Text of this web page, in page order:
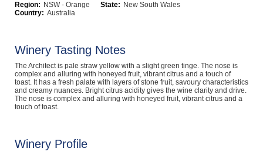
Jewellery & Fashion
Region: NSW - Orange State: New South Wales
Country: Australia
Winery Tasting Notes
The Architect is pale straw yellow with a slight green tinge. The nose is
complex and alluring with honeyed fruit, vibrant citrus and a touch of
toast. It has a fresh palate with layers of stone fruit, savoury characteristics
and creamy nuances. Bright citrus acidity gives the wine clarity and drive.
The nose is complex and alluring with honeyed fruit, vibrant citrus and a
touch of toast.
Winery Profile